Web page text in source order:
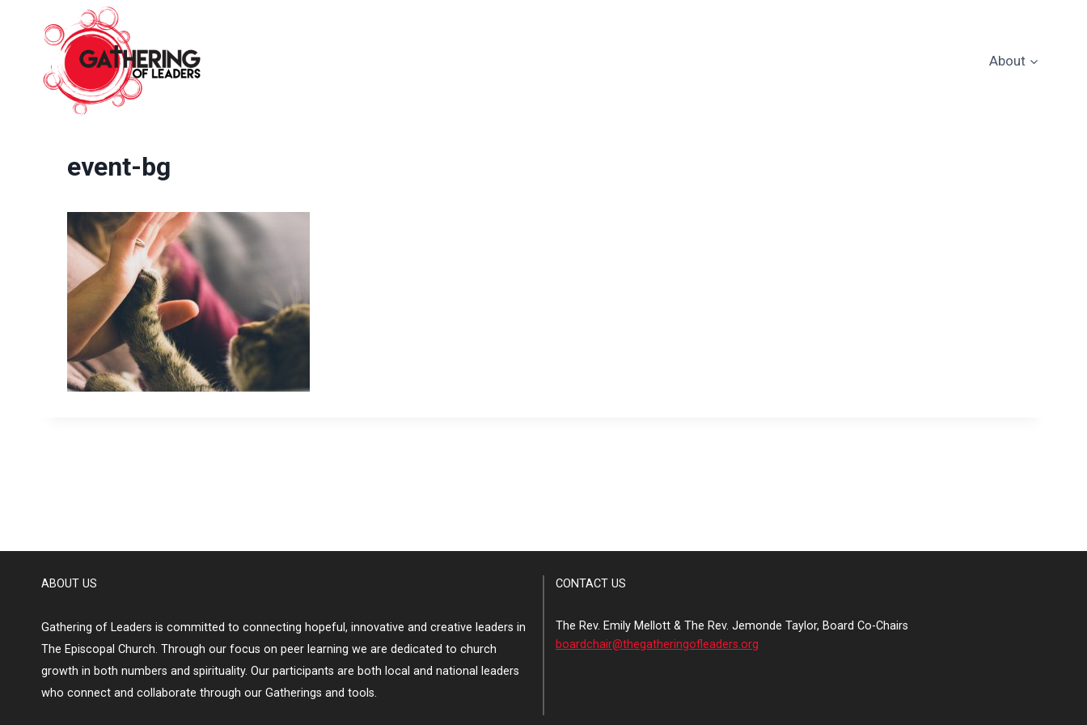
About
event-bg
ABOUT US
Gathering of Leaders is committed to connecting hopeful, innovative and creative leaders in
The Episcopal Church. Through our focus on peer learning we are dedicated to church
growth in both numbers and spirituality. Our participants are both local and national leaders
who connect and collaborate through our Gatherings and tools.
CONTACT US
The Rev. Emily Mellott & The Rev. Jemonde Taylor, Board Co-Chairs
boardchair@thegatheringofleaders.org